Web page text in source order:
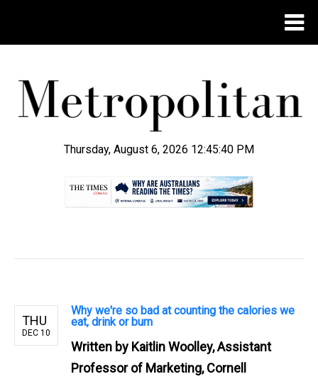
Thursday, August 6, 2026 12:45:40 PM
THU
DEC 10
Why we're so bad at counting the calories we
eat, drink or burn
Written by Kaitlin Woolley, Assistant
Professor of Marketing, Cornell